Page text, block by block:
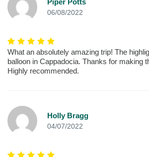
06/08/2022
What an absolutely amazing trip! The
balloon in Cappadocia. Thanks for making
Highly recommended.
Holly Bragg
04/07/2022